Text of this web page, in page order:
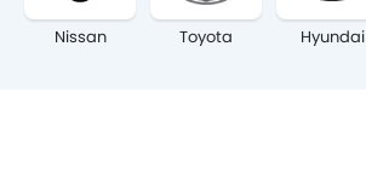
Nissan Toyota Hyundai